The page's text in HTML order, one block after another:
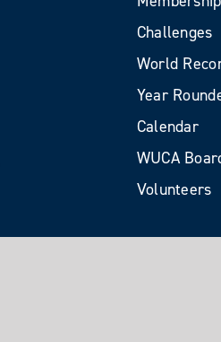
Challenges
World
Year
Calendar
WUCA
Volunteers